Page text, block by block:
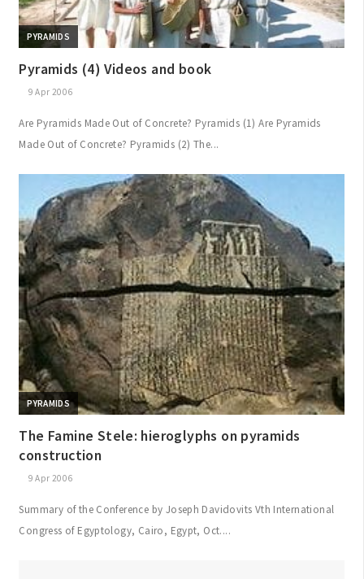
PYRAMIDS
Pyramids (4) Videos and book
9 Apr 2006
Are Pyramids Made Out of Concrete? Pyramids (1) Are Pyramids
Made Out of Concrete? Pyramids (2) The...
PYRAMIDS
The Famine Stele: hieroglyphs on pyramids
construction
9 Apr 2006
Summary of the Conference by Joseph Davidovits Vth International
Congress of Egyptology, Cairo, Egypt, Oct....